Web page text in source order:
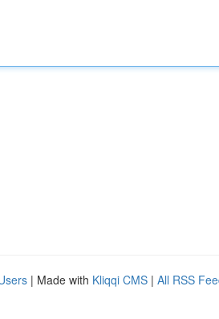
| Made with Kliqqi CMS | All RSS